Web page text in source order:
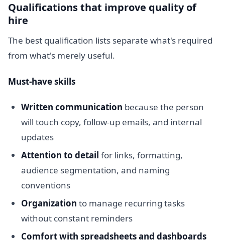
Qualifications that improve quality of
hire
The best qualification lists separate what's required
from what's merely useful.
Must-have skills
Written communication because the person
will touch copy, follow-up emails, and internal
updates
Attention to detail for links, formatting,
audience segmentation, and naming
conventions
Organization to manage recurring tasks
without constant reminders
Comfort with spreadsheets and dashboards